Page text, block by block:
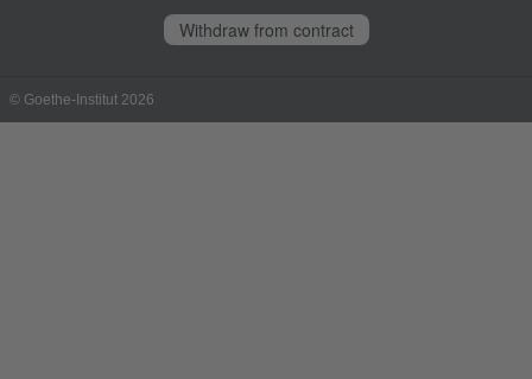
Withdraw from contract
© Goethe-Institut 2026